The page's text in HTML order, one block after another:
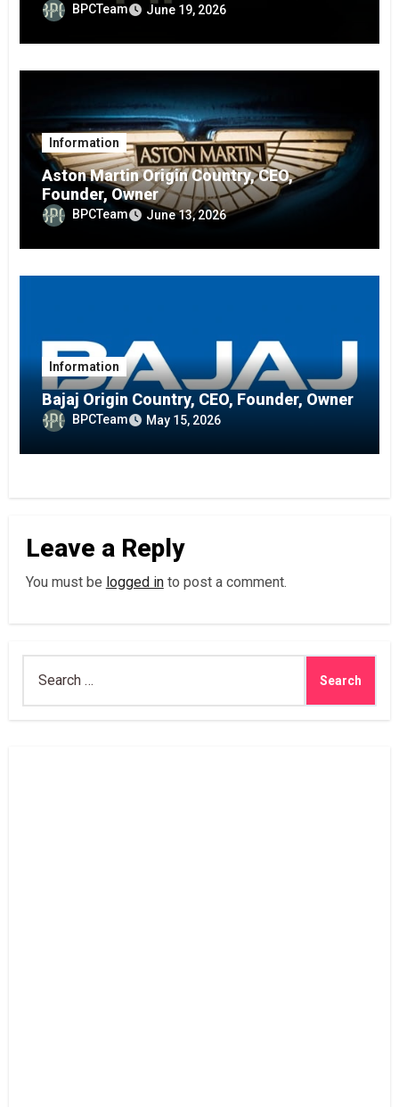
BPCTeam June 19, 2026
Information
Aston Martin Origin Country, CEO,
Founder, Owner
BPCTeam June 13, 2026
Information
Bajaj Origin Country, CEO, Founder, Owner
BPCTeam May 15, 2026
Leave a Reply
You must be logged into post a comment.
for: